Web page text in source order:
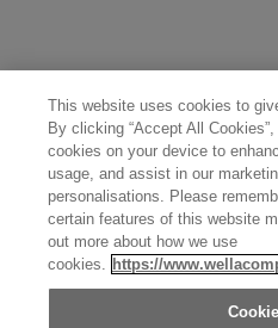
This website uses cookies to
By clicking “Accept All
cookies on your device to
usage, and assist in our
personalisations. Please
certain features of this website
out more about how we use
cookies. https://